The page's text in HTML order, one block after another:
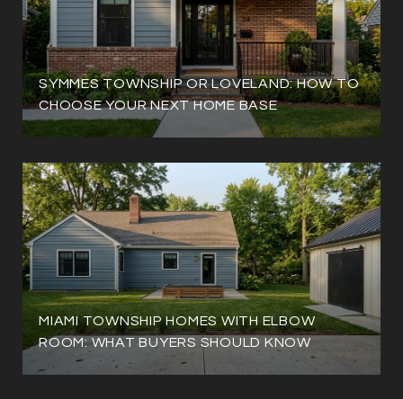
SYMMES TOWNSHIP OR LOVELAND: HOW TO
CHOOSE YOUR NEXT HOME BASE
MIAMI TOWNSHIP HOMES WITH ELBOW
ROOM: WHAT BUYERS SHOULD KNOW